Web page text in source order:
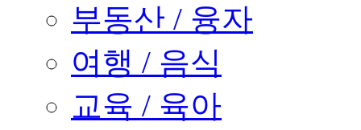
부동산 / 융자
여행 / 음식
교육 / 육아